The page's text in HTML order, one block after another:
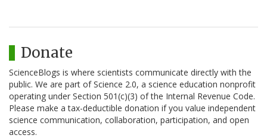
Donate
ScienceBlogs is where scientists communicate directly with the
public. We are part of Science 2.0, a science education nonprofit
operating under Section 501(c)(3) of the Internal Revenue Code.
Please make a tax-deductible donation if you value independent
science communication, collaboration, participation, and open
access.